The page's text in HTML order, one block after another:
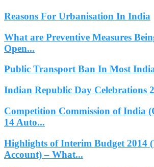
Reasons For Urbanisation In India
What are Preventive Measures
Open...
Public Transport Ban In Most
Indian Republic Day Celebrations
Competition Commission of India
14 Auto...
Highlights of Interim Budget 2014
Account) – What...